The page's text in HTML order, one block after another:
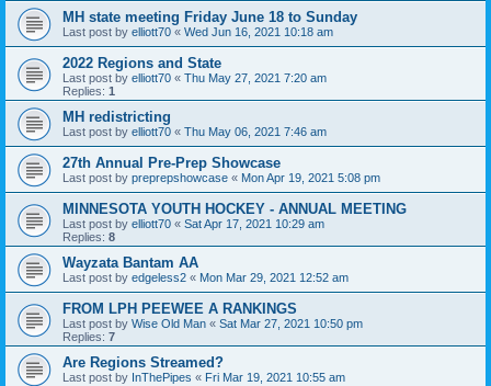
MH state meeting Friday June 18 to Sunday
Last post by elliott70 « Wed Jun 16, 2021 10:18 am
2022 Regions and State
Last post by elliott70 « Thu May 27, 2021 7:20 am
Replies: 1
MH redistricting
Last post by elliott70 « Thu May 06, 2021 7:46 am
27th Annual Pre-Prep Showcase
Last post by preprepshowcase « Mon Apr 19, 2021 5:08 pm
MINNESOTA YOUTH HOCKEY - ANNUAL MEETING
Last post by elliott70 « Sat Apr 17, 2021 10:29 am
Replies: 8
Wayzata Bantam AA
Last post by edgeless2 « Mon Mar 29, 2021 12:52 am
FROM LPH PEEWEE A RANKINGS
Last post by Wise Old Man « Sat Mar 27, 2021 10:50 pm
Replies: 7
Are Regions Streamed?
Last post by InThePipes « Fri Mar 19, 2021 10:55 am